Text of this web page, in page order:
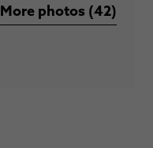
More photos (42)